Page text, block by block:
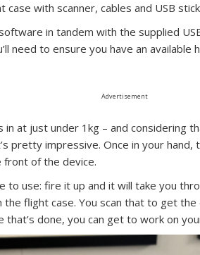
with scanner, cables and USB
in tandem with the supplied
need to ensure you have an available
Advertisement
in at just under 1kg – and considering
pretty impressive. Once in your hand,
front of the device.
use: fire it up and it will take you
the flight case. You scan that to get
that’s done, you can get to work on